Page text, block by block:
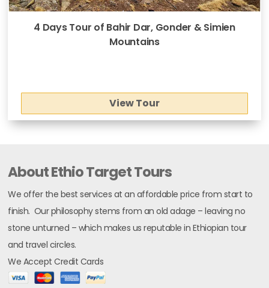
4 Days Tour of Bahir Dar, Gonder & Simien
Mountains
View Tour
About Ethio Target Tours
We offer the best services at an affordable price from start to
finish. Our philosophy stems from an old adage – leaving no
stone unturned – which makes us reputable in Ethiopian tour
and travel circles.
We Accept Credit Cards